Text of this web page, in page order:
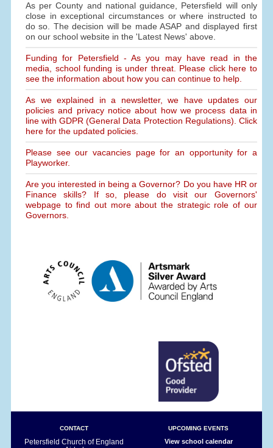
As per County and national guidance, Petersfield will only
close in exceptional circumstances or where instructed to
do so. The decision will be made ASAP and displayed first
on our school website in the 'Latest News' above.
Funding for Petersfield - As you may have read in the
media, school funding is under threat. Please click here to
see the information about how you can continue to help.
As we explained in a newsletter, we have updates our
policies and privacy notice about how we process data in
line with GDPR (General Data Protection Regulations). Click
here for the updated policies.
Please see our vacancies page for an opportunity for a
Playworker.
Are you interested in being a Governor? Do you have HR or
Finance skills? If so, please do visit our Governors'
webpage to find out more about the strategic role of our
Governors.
CONTACT
Petersfield Church of England
UPCOMING EVENTS
View school calendar